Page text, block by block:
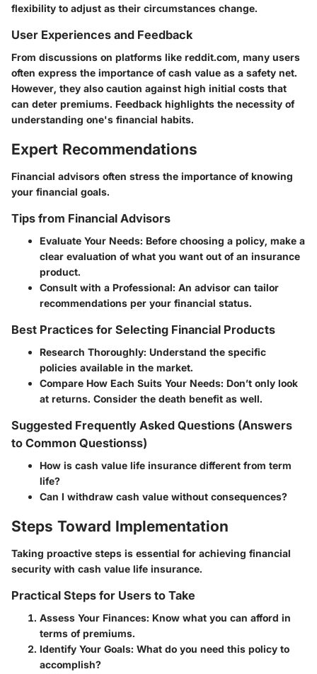
flexibility to adjust as their circumstances change.
User Experiences and Feedback
From discussions on platforms like reddit.com, many users
often express the importance of cash value as a safety net.
However, they also caution against high initial costs that
can deter premiums. Feedback highlights the necessity of
understanding one's financial habits.
Expert Recommendations
Financial advisors often stress the importance of knowing
your financial goals.
Tips from Financial Advisors
Evaluate Your Needs: Before choosing a policy, make a
clear evaluation of what you want out of an insurance
product.
Consult with a Professional: An advisor can tailor
recommendations per your financial status.
Best Practices for Selecting Financial Products
Research Thoroughly: Understand the specific
policies available in the market.
Compare How Each Suits Your Needs: Don’t only look
at returns. Consider the death benefit as well.
Suggested Frequently Asked Questions (Answers
to Common Questionss)
How is cash value life insurance different from term
life?
Can I withdraw cash value without consequences?
Steps Toward Implementation
Taking proactive steps is essential for achieving financial
security with cash value life insurance.
Practical Steps for Users to Take
Assess Your Finances: Know what you can afford in
terms of premiums.
Identify Your Goals: What do you need this policy to
accomplish?